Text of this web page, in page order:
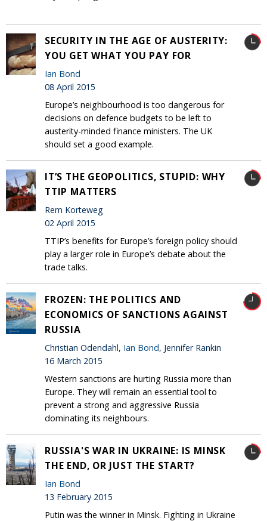
SECURITY IN THE AGE OF AUSTERITY:
YOU GET WHAT YOU PAY FOR
Ian Bond
08 April 2015
Europe’s neighbourhood is too dangerous for
decisions on defence budgets to be left to
austerity-minded finance ministers. The UK
should set a good example.
IT’S THE GEOPOLITICS, STUPID: WHY
TTIP MATTERS
Rem Korteweg
02 April 2015
TTIP’s benefits for Europe’s foreign policy should
play a larger role in Europe’s debate about the
trade talks.
FROZEN: THE POLITICS AND
ECONOMICS OF SANCTIONS AGAINST
RUSSIA
Christian Odendahl, Ian Bond, Jennifer Rankin
16 March 2015
Western sanctions are hurting Russia more than
Europe. They will remain an essential tool to
prevent a strong and aggressive Russia
dominating its neighbours.
RUSSIA'S WAR IN UKRAINE: IS MINSK
THE END, OR JUST THE START?
Ian Bond
13 February 2015
Putin was the winner in Minsk. Fighting in Ukraine